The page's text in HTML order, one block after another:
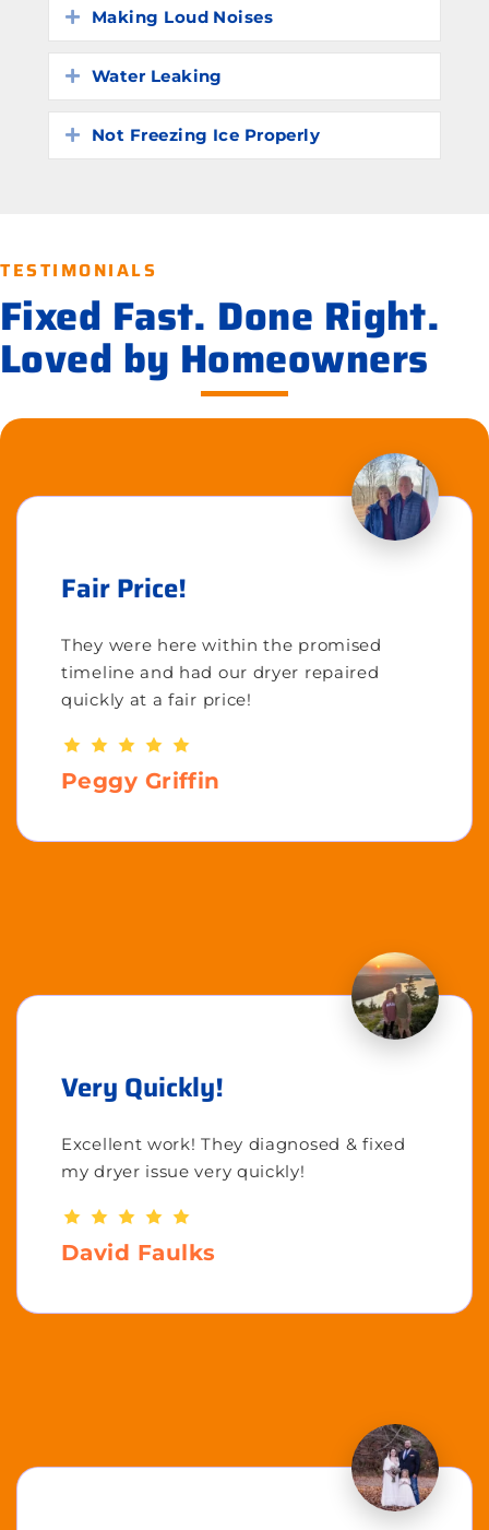
Expand
Making Loud Noises
Expand
Water Leaking
Expand
Not Freezing Ice Properly
TESTIMONIALS
Fixed Fast. Done Right.
Loved by Homeowners
Fair Price!
They were here within the promised
timeline and had our dryer repaired
quickly at a fair price!
Peggy Griffin
Very Quickly!
Excellent work! They diagnosed & fixed
my dryer issue very quickly!
David Faulks